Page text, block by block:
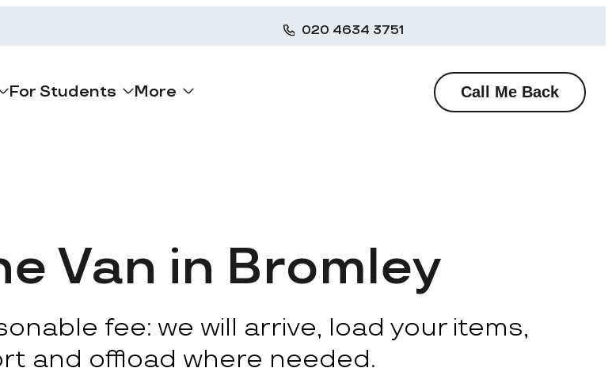
020 4634 3751
For Students More Call Me Back
Van in Bromley
fee: we will arrive, load your items,
and offload where needed.